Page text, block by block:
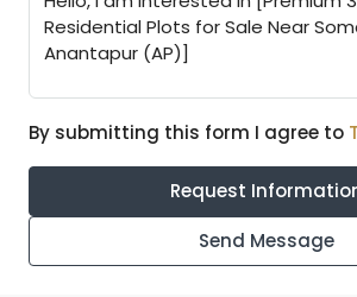
By submitting this form I agree to
Request
Send Message